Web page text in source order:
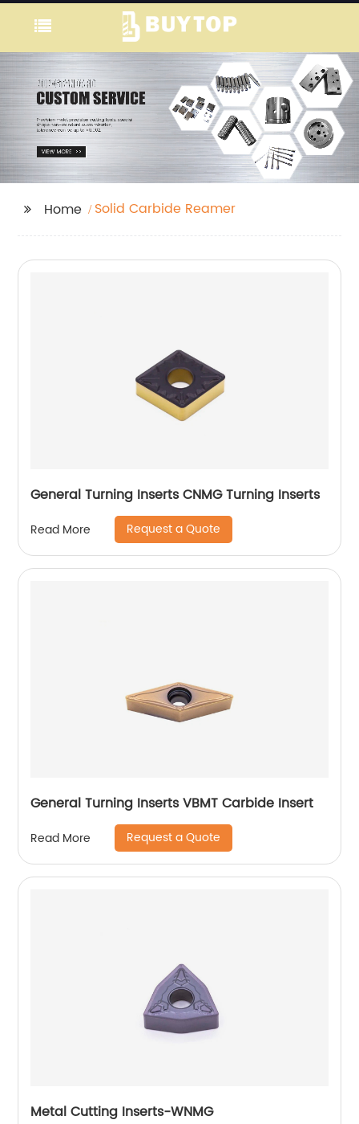
Home Solid Carbide Reamer
General Turning Inserts CNMG Turning Inserts
Read More Request a Quote
General Turning Inserts VBMT Carbide Insert
Read More Request a Quote
Metal Cutting Inserts-WNMG